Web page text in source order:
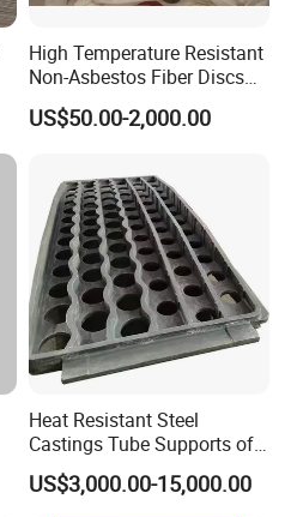
High Temperature Resistant
Non-Asbestos Fiber Discs
Roller Used in Steel Mill
Heat Treatment Furnace
US$50.00-2,000.00
Heat Resistant Steel
Castings Tube Supports of
Tubular Heater in
Petrochemical Industry
US$3,000.00-15,000.00